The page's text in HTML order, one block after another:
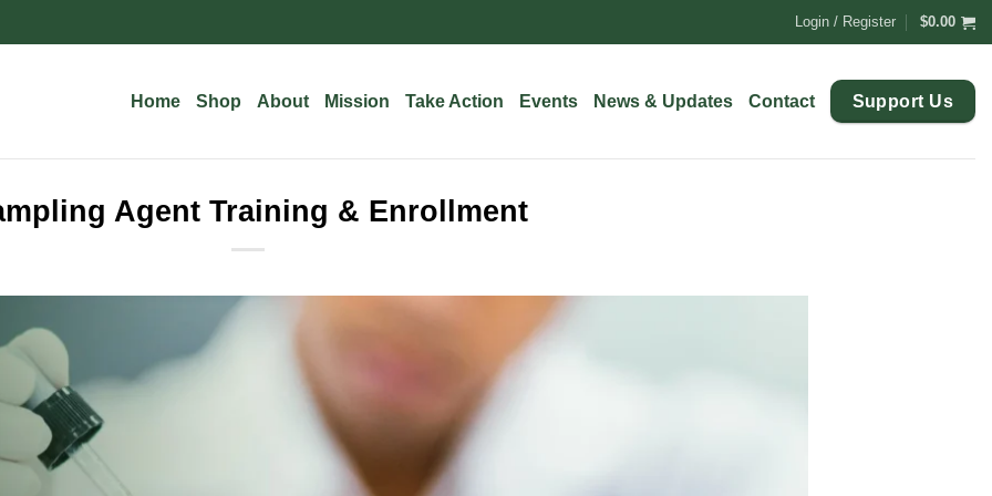
Login / Register $0.00
Home Shop About Mission Take Action Events News & Updates Contact Support Us
Agent Training & Enrollment